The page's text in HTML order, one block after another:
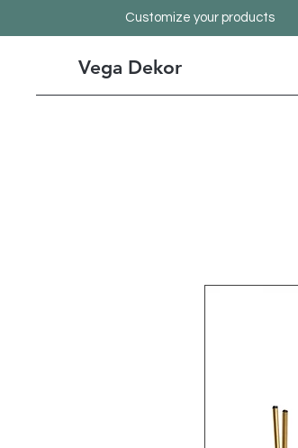
Customize your products
Vega Dekor